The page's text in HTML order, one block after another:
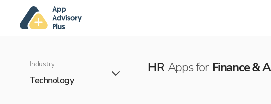
Industry
Technology
HR Apps for Finance &